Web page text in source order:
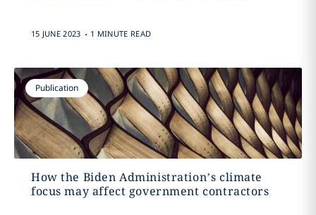
15 JUNE 2023 . 1 MINUTE READ
Publication
How the Biden Administration’s climate
focus may affect government contractors